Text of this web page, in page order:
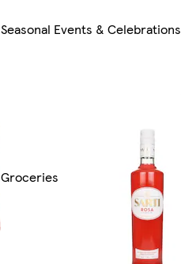
Seasonal Events & Celebrations
Groceries